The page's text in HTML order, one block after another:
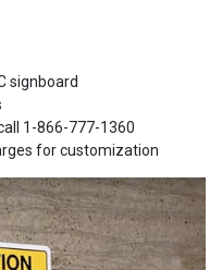
signboard
1-866-777-1360
for customization